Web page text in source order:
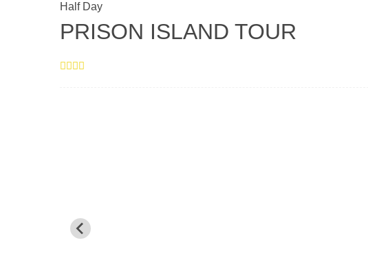
Half Day
PRISON ISLAND TOUR